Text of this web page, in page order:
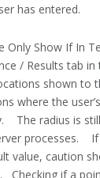
has entered.
Only Show If In
/ Results tab
shown to
where the
The radius is
processes. If
value, caution
Checking if a